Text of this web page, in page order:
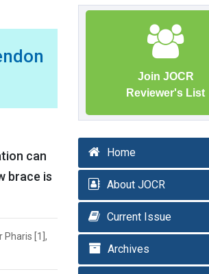
can
brace is
Pharis [1],
Join JOCR
Reviewer's List
Home
About JOCR
Current Issue
Archives